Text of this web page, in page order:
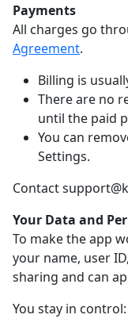
Payments
All charges go
Agreement.
Billing is
There are no
until the paid
You can
Settings.
Contact
Your Data and
To make the app
your name, user
sharing and can
You stay in control: